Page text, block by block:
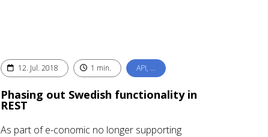
12. Jul. 2018 1 min. API, …
Phasing out Swedish functionality in
REST
As part of e-conomic no longer supporting